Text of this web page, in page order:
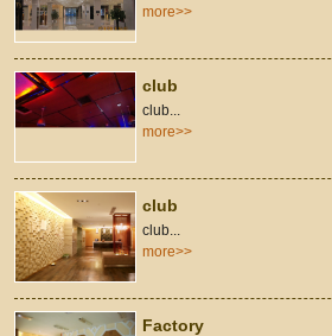
more>>
club
club...
more>>
club
club...
more>>
Factory